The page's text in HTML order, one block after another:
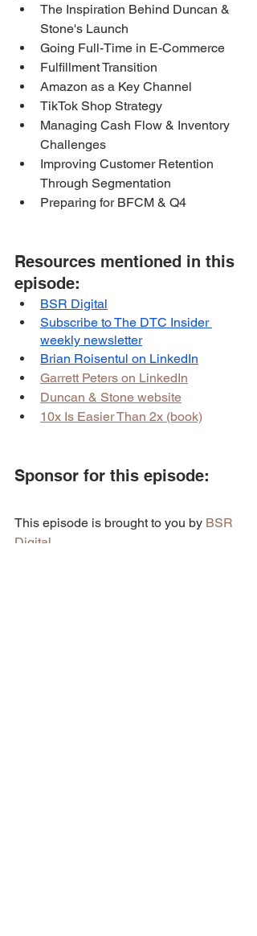
The Inspiration Behind Duncan &
Stone's Launch
Going Full-Time in E-Commerce
Fulfillment Transition
Amazon as a Key Channel
TikTok Shop Strategy
Managing Cash Flow & Inventory
Challenges
Improving Customer Retention
Through Segmentation
Preparing for BFCM & Q4
Resources mentioned in this
episode:
BSR Digital
Subscribe to The DTC Insider
weekly newsletter
Brian Roisentul on LinkedIn
Garrett Peters on LinkedIn
Duncan & Stone website
10x Is Easier Than 2x (book)
Sponsor for this episode:
This episode is brought to you by BSR
Digital